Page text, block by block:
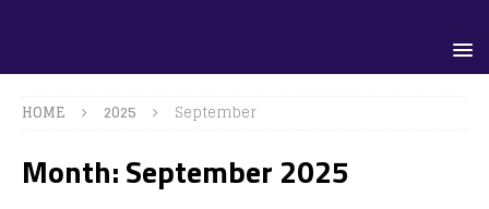
HOME 2025 September
Month:September 2025